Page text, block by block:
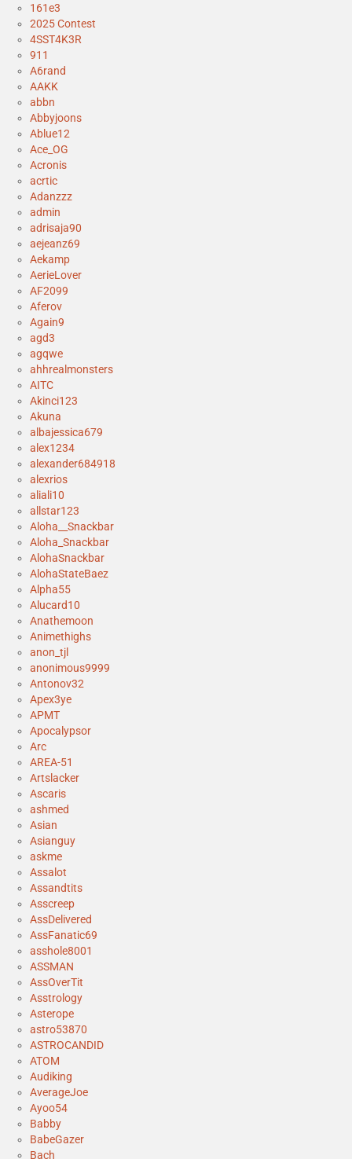
161e3
2025 Contest
4SST4K3R
911
A6rand
AAKK
abbn
Abbyjoons
Ablue12
Ace_OG
Acronis
acrtic
Adanzzz
admin
adrisaja90
aejeanz69
Aekamp
AerieLover
AF2099
Aferov
Again9
agd3
agqwe
ahhrealmonsters
AITC
Akinci123
Akuna
albajessica679
alex1234
alexander684918
alexrios
aliali10
allstar123
Aloha__Snackbar
Aloha_Snackbar
AlohaSnackbar
AlohaStateBaez
Alpha55
Alucard10
Anathemoon
Animethighs
anon_tjl
anonimous9999
Antonov32
Apex3ye
APMT
Apocalypsor
Arc
AREA-51
Artslacker
Ascaris
ashmed
Asian
Asianguy
askme
Assalot
Assandtits
Asscreep
AssDelivered
AssFanatic69
asshole8001
ASSMAN
AssOverTit
Asstrology
Asterope
astro53870
ASTROCANDID
ATOM
Audiking
AverageJoe
Ayoo54
Babby
BabeGazer
Bach